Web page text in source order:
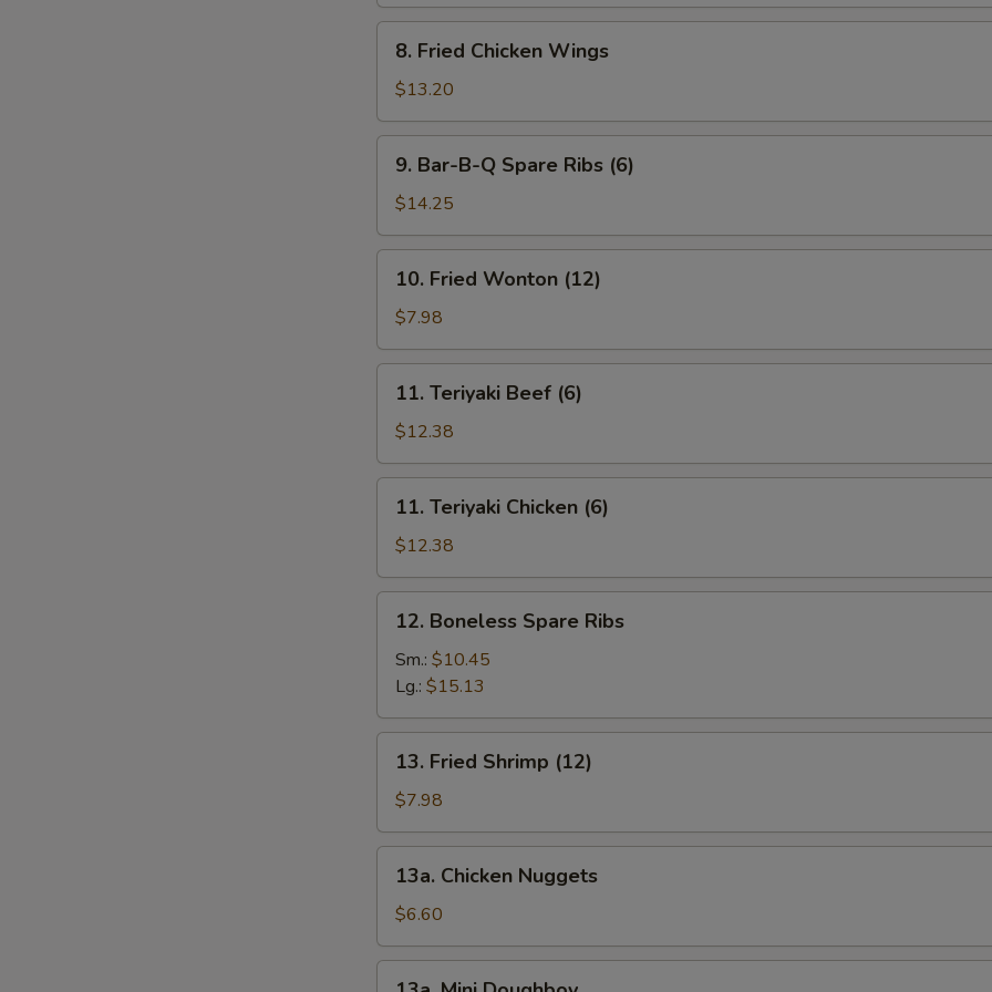
Fried
Chicken
Wings
8. Fried Chicken Wings
$13.20
Bar-
B-
Q
Spare
Ribs
(6)
9. Bar-B-Q Spare Ribs (6)
$14.25
Fried
Wonton
(12)
10. Fried Wonton (12)
$7.98
Teriyaki
Beef
(6)
11. Teriyaki Beef (6)
$12.38
Teriyaki
Chicken
(6)
11. Teriyaki Chicken (6)
$12.38
Boneless
Spare
Ribs
12. Boneless Spare Ribs
Sm.: $10.45
Lg.: $15.13
Fried
Shrimp
(12)
13. Fried Shrimp (12)
$7.98
Chicken
Nuggets
13a. Chicken Nuggets
$6.60